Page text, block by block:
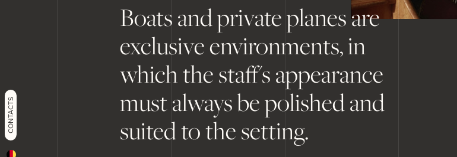
CONTACTS
Boats and private planes are
exclusive environments, in
which the staff's appearance
must always be polished and
suited to the setting.